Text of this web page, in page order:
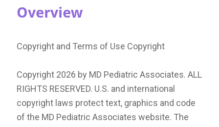
Overview
Copyright and Terms of Use Copyright
Copyright 2026 by MD Pediatric Associates. ALL
RIGHTS RESERVED. U.S. and international
copyright laws protect text, graphics and code
of the MD Pediatric Associates website. The